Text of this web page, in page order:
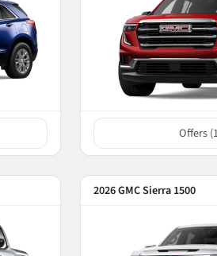
Offers (
2026 GMC Sierra 1500